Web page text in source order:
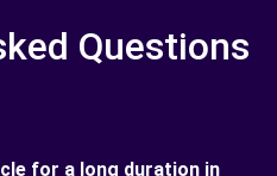
Questions
for a long duration in